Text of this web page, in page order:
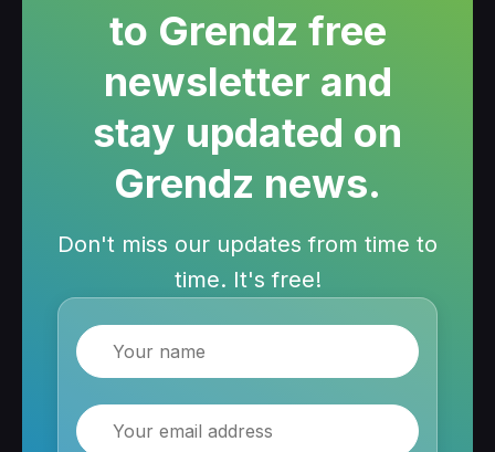
to Grendz free
newsletter and
stay updated on
Grendz news.
Don't miss our updates from time to
time. It's free!
Name
Email